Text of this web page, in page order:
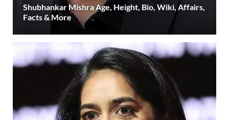
Shubhankar Mishra Age, Height, Bio, Wiki, Affairs,
Facts & More